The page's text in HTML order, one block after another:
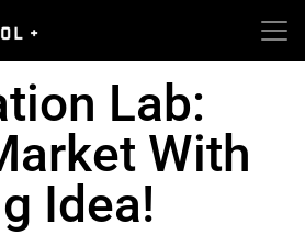
Lab:
With
Idea!